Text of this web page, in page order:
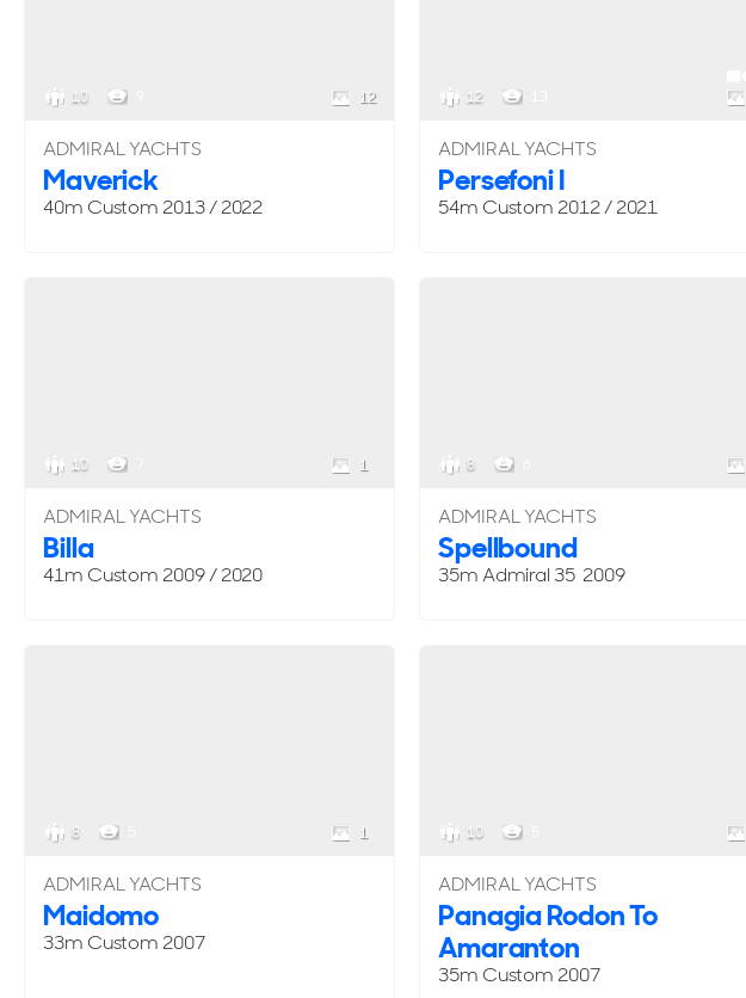
10 12
ADMIRAL YACHTS
Maverick
40mCustom 2013 / 2022
12
ADMIRAL YACHTS
Persefoni I
54mCustom 2012 / 2021
10 1
ADMIRAL YACHTS
Billa
41mCustom 2009 / 2020
8
ADMIRAL YACHTS
Spellbound
35m Admiral 35 2009
8 1
ADMIRAL YACHTS
Maidomo
33mCustom 2007
10
ADMIRAL YACHTS
Panagia Rodon To
Amaranton
35mCustom 2007